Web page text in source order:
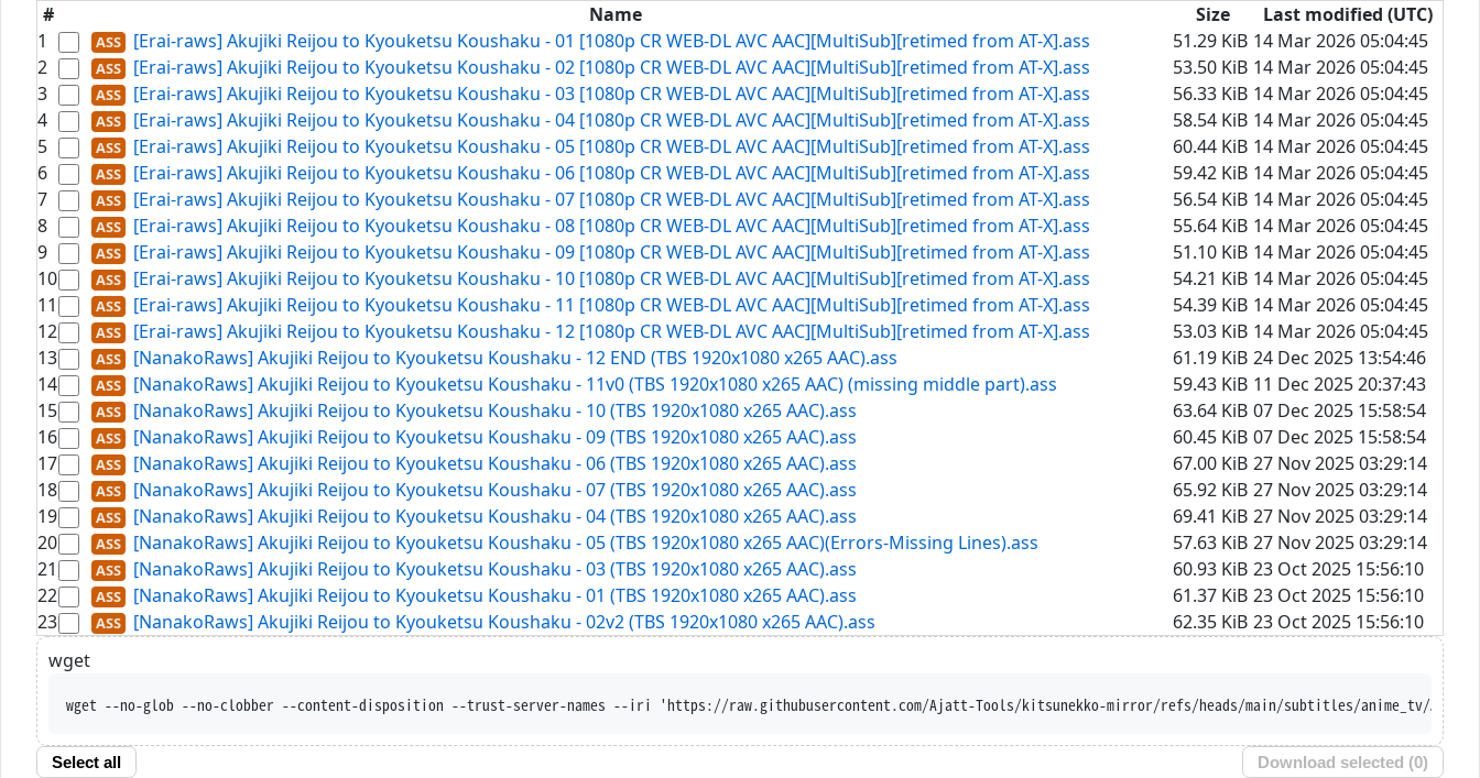
# Name Size
Last modified (UTC)
1
[Erai-raws] Akujiki Reijou to Kyouketsu Koushaku - 01 [1080p CR WEB-DL AVC AAC][MultiSub][retimed from AT-X].ass 51.29 KiB 14 Mar 2026 05:04:45
2
[Erai-raws] Akujiki Reijou to Kyouketsu Koushaku - 02 [1080p CR WEB-DL AVC AAC][MultiSub][retimed from AT-X].ass 53.50 KiB 14 Mar 2026 05:04:45
3
[Erai-raws] Akujiki Reijou to Kyouketsu Koushaku - 03 [1080p CR WEB-DL AVC AAC][MultiSub][retimed from AT-X].ass 56.33 KiB 14 Mar 2026 05:04:45
4
[Erai-raws] Akujiki Reijou to Kyouketsu Koushaku - 04 [1080p CR WEB-DL AVC AAC][MultiSub][retimed from AT-X].ass 58.54 KiB 14 Mar 2026 05:04:45
5
[Erai-raws] Akujiki Reijou to Kyouketsu Koushaku - 05 [1080p CR WEB-DL AVC AAC][MultiSub][retimed from AT-X].ass 60.44 KiB 14 Mar 2026 05:04:45
6
[Erai-raws] Akujiki Reijou to Kyouketsu Koushaku - 06 [1080p CR WEB-DL AVC AAC][MultiSub][retimed from AT-X].ass 59.42 KiB 14 Mar 2026 05:04:45
7
[Erai-raws] Akujiki Reijou to Kyouketsu Koushaku - 07 [1080p CR WEB-DL AVC AAC][MultiSub][retimed from AT-X].ass 56.54 KiB 14 Mar 2026 05:04:45
8
[Erai-raws] Akujiki Reijou to Kyouketsu Koushaku - 08 [1080p CR WEB-DL AVC AAC][MultiSub][retimed from AT-X].ass 55.64 KiB 14 Mar 2026 05:04:45
9
[Erai-raws] Akujiki Reijou to Kyouketsu Koushaku - 09 [1080p CR WEB-DL AVC AAC][MultiSub][retimed from AT-X].ass 51.10 KiB 14 Mar 2026 05:04:45
10
[Erai-raws] Akujiki Reijou to Kyouketsu Koushaku - 10 [1080p CR WEB-DL AVC AAC][MultiSub][retimed from AT-X].ass 54.21 KiB 14 Mar 2026 05:04:45
11
[Erai-raws] Akujiki Reijou to Kyouketsu Koushaku - 11 [1080p CR WEB-DL AVC AAC][MultiSub][retimed from AT-X].ass 54.39 KiB 14 Mar 2026 05:04:45
12
[Erai-raws] Akujiki Reijou to Kyouketsu Koushaku - 12 [1080p CR WEB-DL AVC AAC][MultiSub][retimed from AT-X].ass 53.03 KiB 14 Mar 2026 05:04:45
13
[NanakoRaws] Akujiki Reijou to Kyouketsu Koushaku - 12 END (TBS 1920x1080 x265 AAC).ass 61.19 KiB 24 Dec 2025 13:54:46
14
[NanakoRaws] Akujiki Reijou to Kyouketsu Koushaku - 11v0 (TBS 1920x1080 x265 AAC) (missing middle part).ass 59.43 KiB 11 Dec 2025 20:37:43
15
[NanakoRaws] Akujiki Reijou to Kyouketsu Koushaku - 10 (TBS 1920x1080 x265 AAC).ass 63.64 KiB 07 Dec 2025 15:58:54
16
[NanakoRaws] Akujiki Reijou to Kyouketsu Koushaku - 09 (TBS 1920x1080 x265 AAC).ass 60.45 KiB 07 Dec 2025 15:58:54
17
[NanakoRaws] Akujiki Reijou to Kyouketsu Koushaku - 06 (TBS 1920x1080 x265 AAC).ass 67.00 KiB 27 Nov 2025 03:29:14
18
[NanakoRaws] Akujiki Reijou to Kyouketsu Koushaku - 07 (TBS 1920x1080 x265 AAC).ass 65.92 KiB 27 Nov 2025 03:29:14
19
[NanakoRaws] Akujiki Reijou to Kyouketsu Koushaku - 04 (TBS 1920x1080 x265 AAC).ass 69.41 KiB 27 Nov 2025 03:29:14
20
[NanakoRaws] Akujiki Reijou to Kyouketsu Koushaku - 05 (TBS 1920x1080 x265 AAC)(Errors-Missing Lines).ass 57.63 KiB 27 Nov 2025 03:29:14
21
[NanakoRaws] Akujiki Reijou to Kyouketsu Koushaku - 03 (TBS 1920x1080 x265 AAC).ass 60.93 KiB 23 Oct 2025 15:56:10
22
[NanakoRaws] Akujiki Reijou to Kyouketsu Koushaku - 01 (TBS 1920x1080 x265 AAC).ass 61.37 KiB 23 Oct 2025 15:56:10
23
[NanakoRaws] Akujiki Reijou to Kyouketsu Koushaku - 02v2 (TBS 1920x1080 x265 AAC).ass 62.35 KiB 23 Oct 2025 15:56:10
wget
wget --no-glob --no-clobber --content-disposition --trust-server-names --iri 'https://raw.githubusercontent.com/Ajatt-Tools/
Select all Download selected (0)